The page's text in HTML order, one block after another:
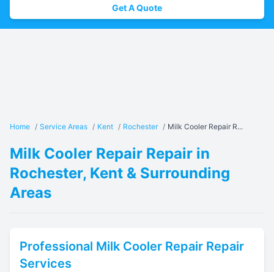
Get A Quote
Home / Service Areas / Kent / Rochester / Milk Cooler Repair R...
Milk Cooler Repair Repair in
Rochester, Kent & Surrounding
Areas
Professional Milk Cooler Repair Repair
Services